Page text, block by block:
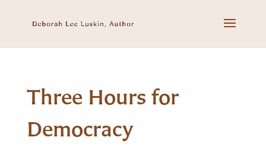
Three Hours for
Democracy